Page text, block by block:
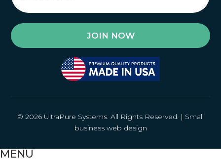
*
© 2026 UltraPure Systems. All Rights Reserved. | Small
business web design
MENU